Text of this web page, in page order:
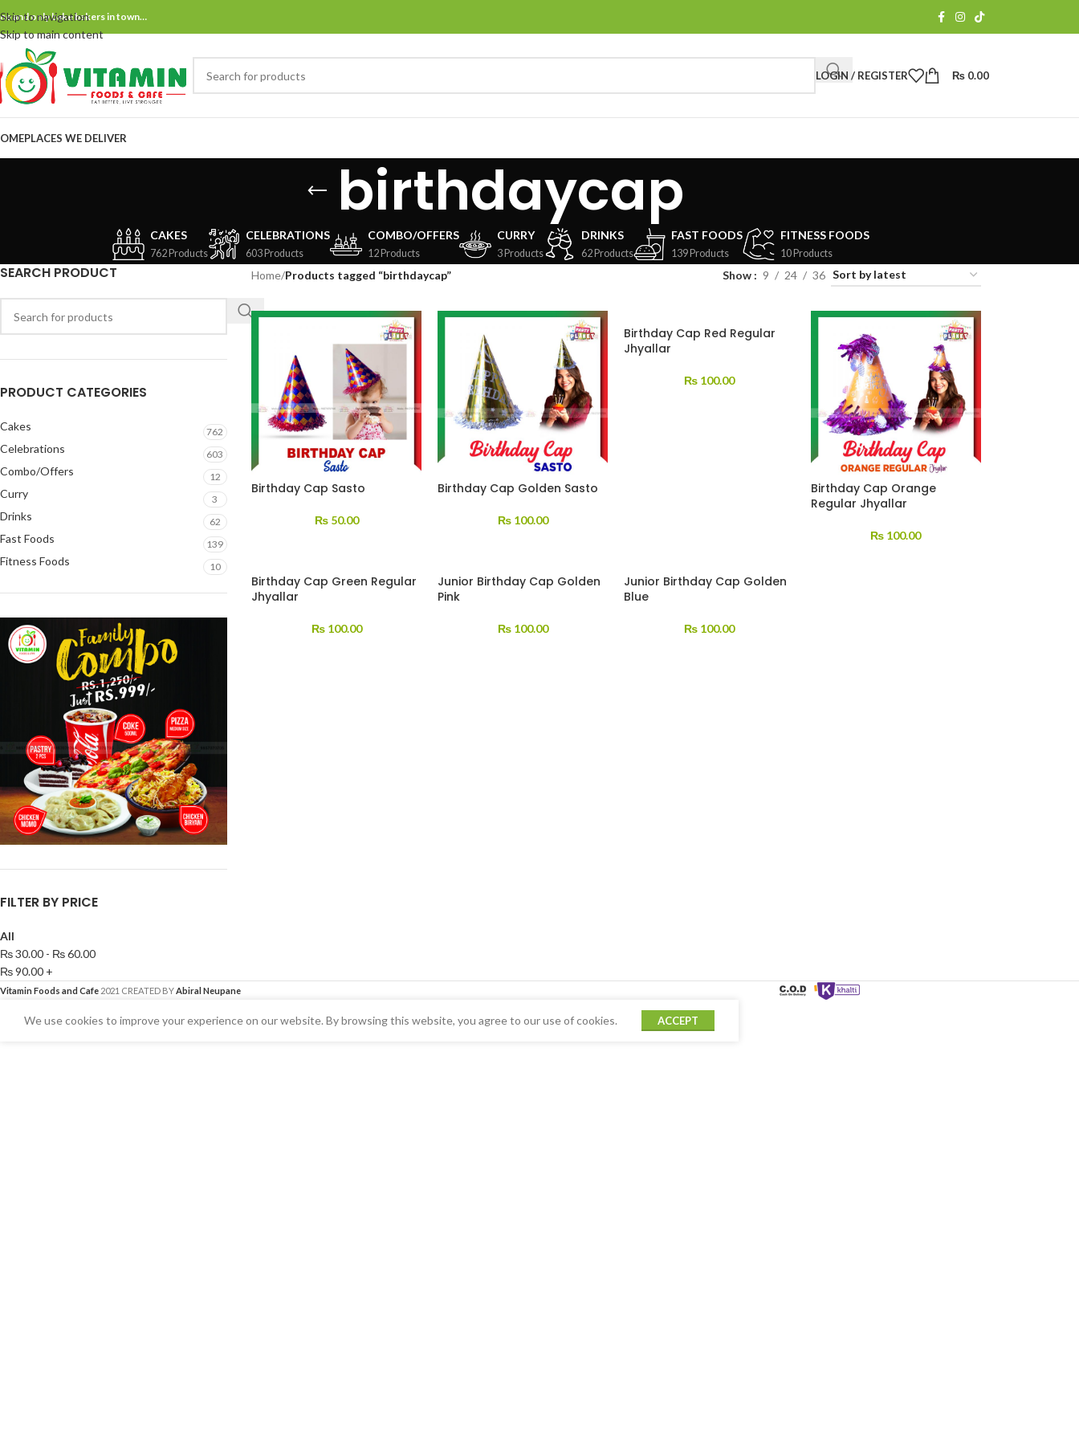
Skip to navigation
Skip to main content
and only bake bakers in town…
LOGIN / REGISTER ₨ 0.00
PLACES WE DELIVER
birthdaycap
CAKES
762 Products
CELEBRATIONS
603 Products
COMBO/OFFERS
12 Products
CURRY
3 Products
DRINKS
62 Products
FAST FOODS
139 Products
FITNESS FOODS
10 Products
SEARCH PRODUCT
PRODUCT CATEGORIES
Cakes 762
Celebrations 603
Combo/Offers 12
Curry 3
Drinks 62
Fast Foods 139
Fitness Foods 10
FILTER BY PRICE
All
₨30.00 - ₨60.00
₨90.00 +
Home/Products tagged “birthdaycap” Show 9 24 36
Birthday Cap Sasto
₨50.00
Birthday Cap Golden Sasto
₨100.00
Birthday Cap Red Regular
Jhyallar
₨ 100.00
Birthday Cap Orange
Regular Jhyallar
₨ 100.00
Birthday Cap Green Regular
Jhyallar
₨100.00
Junior Birthday Cap Golden
Pink
₨100.00
Junior Birthday Cap Golden
Blue
₨ 100.00
Vitamin Foods and Cafe 2021 CREATED BYAbiral Neupane
We use cookies to improve your experience on our website. By browsing this website, you agree to our use of cookies. ACCEPT